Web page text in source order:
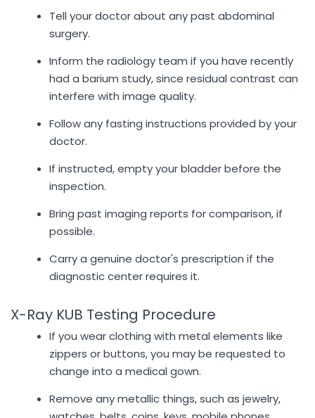
Tell your doctor about any past abdominal
surgery.
Inform the radiology team if you have recently
had a barium study, since residual contrast can
interfere with image quality.
Follow any fasting instructions provided by your
doctor.
If instructed, empty your bladder before the
inspection.
Bring past imaging reports for comparison, if
possible.
Carry a genuine doctor's prescription if the
diagnostic center requires it.
X-Ray KUB Testing Procedure
If you wear clothing with metal elements like
zippers or buttons, you may be requested to
change into a medical gown.
Remove any metallic things, such as jewelry,